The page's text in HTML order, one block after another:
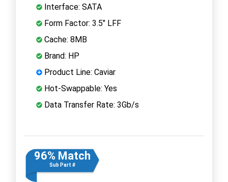
Interface: SATA
Form Factor: 3.5" LFF
Cache: 8MB
Brand: HP
Product Line: Caviar
Hot-Swappable: Yes
Data Transfer Rate: 3Gb/s
96% Match
Sub Part #